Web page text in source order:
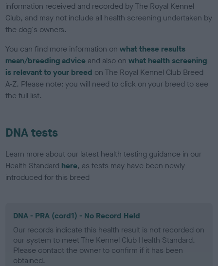
information received and recorded by The Royal Kennel
Club, and may not include all health screening undertaken by
the dog's owners.
You can find more information onwhat these results
mean/breeding advice and also onwhat health screening
is relevant to your breed on The Royal Kennel Club Breed
A-Z. Please note: you will need to click on your breed to see
the full list.
DNA tests
Learn more about our latest health testing guidance in our
Health Standard here, as tests may have been newly
introduced for this breed
DNA - PRA (cord1) - No Record Held
Our records indicate this health result is not recorded on
our system to meet The Kennel Club Health Standard.
Please contact the owner to confirm if it has been
obtained.